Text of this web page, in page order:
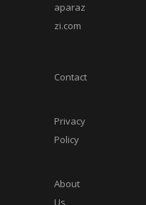
aparaz
zi.com
Contact
Privacy
Policy
About
Us